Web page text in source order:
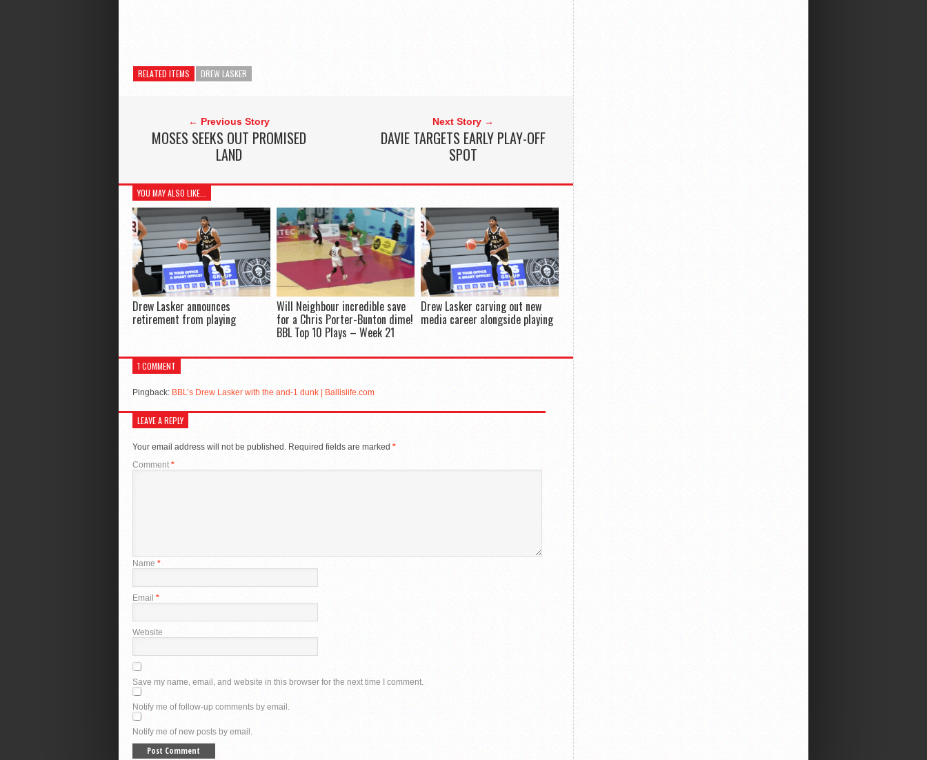
RELATED ITEMS DREW LASKER
← Previous Story
MOSES SEEKS OUT PROMISED
LAND
Next Story →
DAVIE TARGETS EARLY PLAY-OFF
SPOT
YOU MAY ALSO LIKE...
Drew Lasker announces
retirement from playing
Will Neighbour incredible save
for a Chris Porter-Bunton dime!
BBL Top 10 Plays – Week 21
Drew Lasker carving out new
media career alongside playing
1 COMMENT
Pingback: BBL’s Drew Lasker with the and-1 dunk | Ballislife.com
LEAVE A REPLY
Your email address will not be published. Required fields are marked *
Comment *
Name *
Email *
Website
Save my name, email, and website in this browser for the next time I comment.
Notify me of follow-up comments by email.
Notify me of new posts by email.